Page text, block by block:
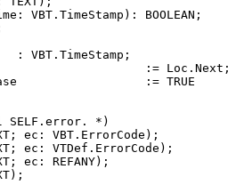
VBT.TimeStamp): BOOLEAN;
: VBT.TimeStamp;
:= Loc.Next;
:= TRUE
SELF.error. *)
ec: VBT.ErrorCode);
ec: VTDef.ErrorCode);
ec: REFANY);